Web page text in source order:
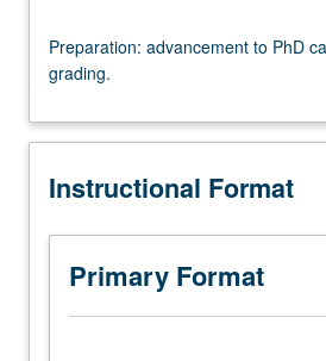
advancement
to
candidacy.
grading.
Preparation: advancement to PhD
grading.
Instructional Format
Primary Format